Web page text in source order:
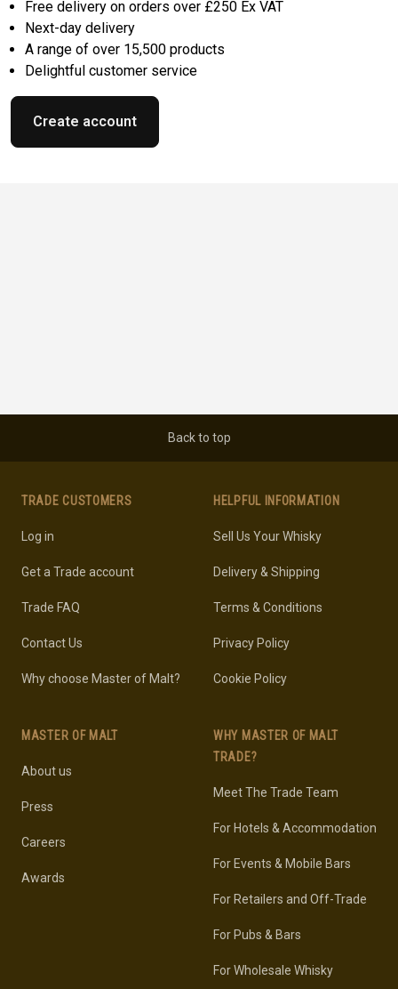
Free delivery on orders over £250 Ex VAT
Next-day delivery
A range of over 15,500 products
Delightful customer service
Create account
Back to top
TRADE CUSTOMERS
Log in
Get a Trade account
Trade FAQ
Contact Us
Why choose Master of Malt?
MASTER OF MALT
About us
Press
Careers
Awards
HELPFUL INFORMATION
Sell Us Your Whisky
Delivery & Shipping
Terms & Conditions
Privacy Policy
Cookie Policy
WHY MASTER OF MALT
TRADE?
Meet The Trade Team
For Hotels & Accommodation
For Events & Mobile Bars
For Retailers and Off-Trade
For Pubs & Bars
For Wholesale Whisky